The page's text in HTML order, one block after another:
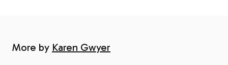
More by Karen Gwyer